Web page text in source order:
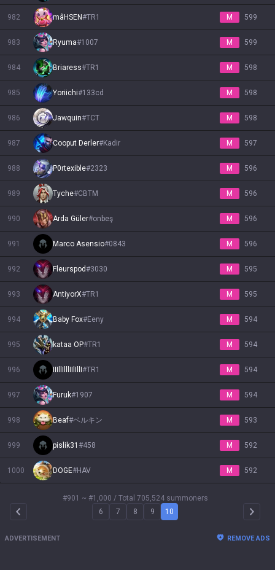
982 mâHSEN#TR1 M 599
983 Ryuma#1007 M 599
984 Briaress#TR1 M 598
985 Yoriichi#133cd M 598
986 Jawquin#TCT M 598
987 Cooput Derler#Kadir M 597
988 P0rtexible#2323 M 596
989 Tyche#CBTM M 596
990 Arda Güler#onbeş M 596
991 Marco Asensio#0843 M 596
992 Fleurspod#3030 M 595
993 AntiyorX#TR1 M 595
994 Baby Fox#Eeny M 594
995 kataa OP#TR1 M 594
996 #TR1 M 594
997 Furuk#1907 M 594
998 Beaf#ベルキン M 593
999 pislik31 #458 M 592
1000 DOGE#HAV M 592
#901 ~ #1,000 / Total 705,524 summoners
Arrow Left 6 7 8 9 10 Arrow
ADVERTISEMENT REMOVE ADS